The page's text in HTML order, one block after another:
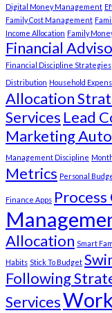
Digital Money Management
Family Cost Management
Income Allocation Family
Financial
Financial Discipline Strategies
Distribution Household
Allocation
Services Lead
Marketing
Management Discipline
Metrics Personal
Finance Apps
Allocation Smart
Habits Stick To Budget
Following
Services